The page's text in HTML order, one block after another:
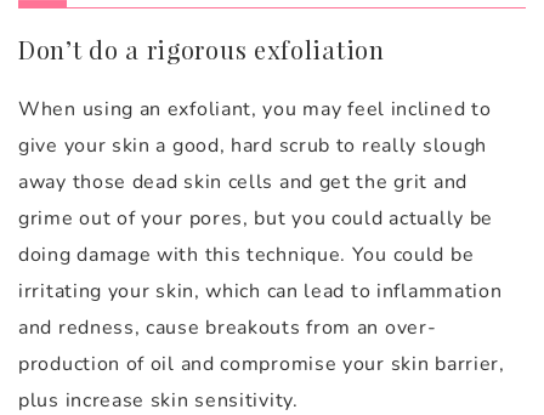
Don’t do a rigorous exfoliation
When using an exfoliant, you may feel inclined to
give your skin a good, hard scrub to really slough
away those dead skin cells and get the grit and
grime out of your pores, but you could actually be
doing damage with this technique. You could be
irritating your skin, which can lead to inflammation
and redness, cause breakouts from an over-
production of oil and compromise your skin barrier,
plus increase skin sensitivity.